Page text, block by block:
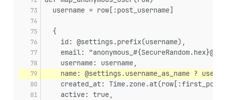
  username = row[:post_username]
  {
    id: @settings.prefix(username),
email:
    username: username,
name: @settings.username_as_name ?
created_at:
    active: true,